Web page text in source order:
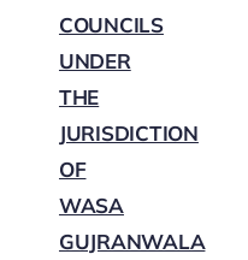
COUNCILS
UNDER
THE
JURISDICTION
OF
WASA
GUJRANWALA